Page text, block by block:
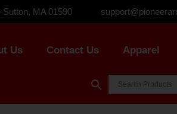
MA 01590
Us Contact Us Apparel